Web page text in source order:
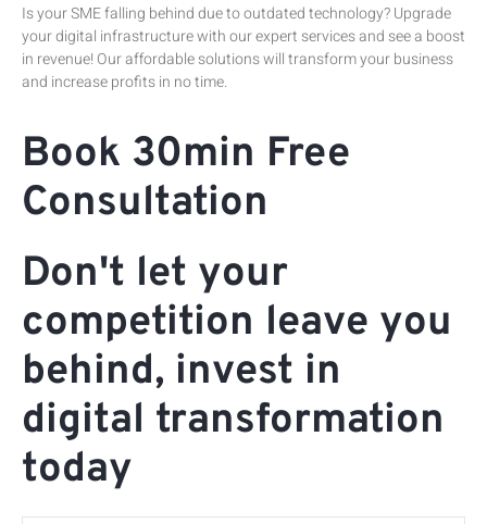
Is your SME falling behind due to outdated technology? Upgrade
your digital infrastructure with our expert services and see a boost
in revenue! Our affordable solutions will transform your business
and increase profits in no time.
Book 30min Free
Consultation
Don't let your
competition leave you
behind, invest in
digital transformation
today